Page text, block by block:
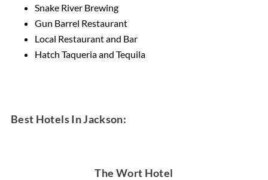
Snake River Brewing
Gun Barrel Restaurant
Local Restaurant and Bar
Hatch Taqueria and Tequila
Best Hotels In Jackson:
The Wort Hotel